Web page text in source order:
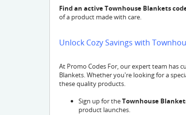
Find an active Townhouse Blankets
of a product made with care.
Unlock Cozy Savings with
At Promo Codes For, our expert team has
Blankets. Whether you're looking for a
these quality products.
Sign up for theTownhouse
product launches.